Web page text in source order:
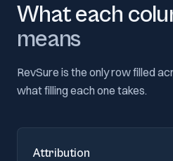
What each
means
RevSure is the only row filled
what filling each one takes.
Attribution